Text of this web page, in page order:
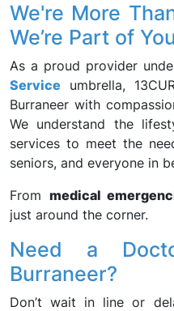
We're More
We’re Part of
As a proud provider
Service umbrella,
Burraneer with
We understand the
services to meet the
seniors, and everyone in
From medical
just around the corner.
Need a
Burraneer?
Don’t wait in line or